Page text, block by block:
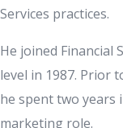
Services practices.
He joined Financial
level in 1987. Prior
he spent two years
marketing role.